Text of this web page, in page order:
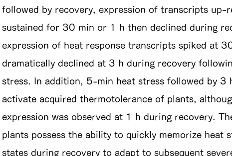
followed by recovery, expression of transcripts up-
sustained for 30 min or 1 h then declined during
expression of heat response transcripts spiked at
dramatically declined at 3 h during recovery
stress. In addition, 5-min heat stress followed by 3
activate acquired thermotolerance of plants,
expression was observed at 1 h during recovery.
plants possess the ability to quickly memorize heat
states during recovery to adapt to subsequent